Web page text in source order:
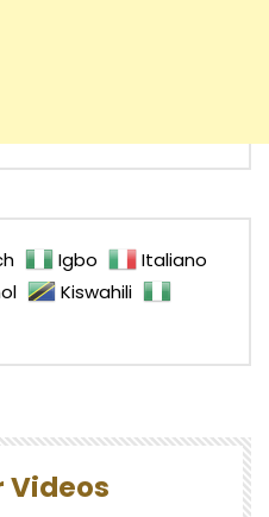
Igbo
Italiano
Kiswahili
Videos